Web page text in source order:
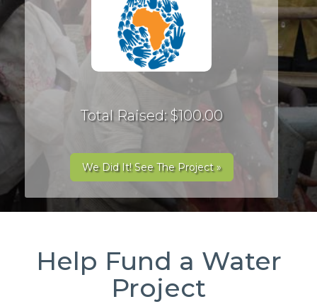
Total Raised: $100.00
We Did It! See The Project »
Help Fund a Water
Project